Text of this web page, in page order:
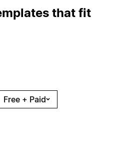
that fit
Free + Paid